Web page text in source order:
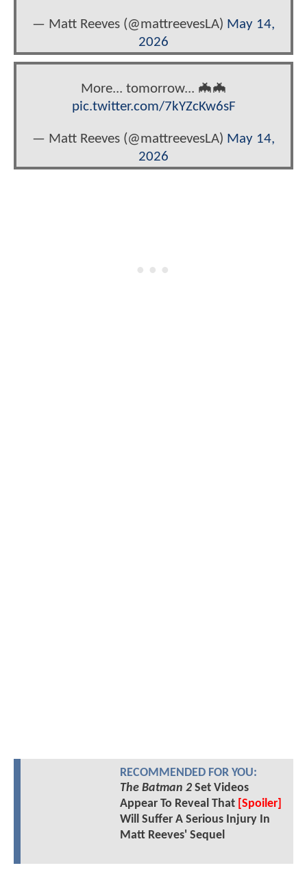
— Matt Reeves (@mattreevesLA) May 14,
2026
More... tomorrow... 🦇🦇
pic.twitter.com/7kYZcKw6sF
— Matt Reeves (@mattreevesLA) May 14,
2026
RECOMMENDED FOR YOU:
The Batman 2Set Videos
Appear To Reveal That [Spoiler]
Will Suffer A Serious Injury In
Matt Reeves' Sequel